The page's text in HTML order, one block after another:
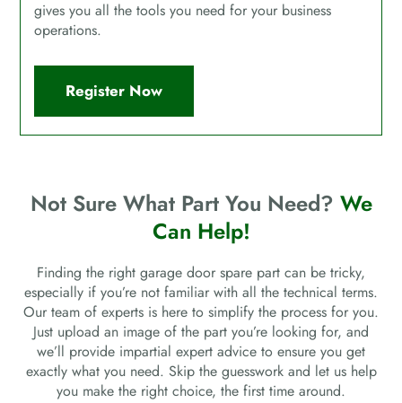
gives you all the tools you need for your business
operations.
Register Now
Not Sure What Part You Need? We
Can Help!
Finding the right garage door spare part can be tricky,
especially if you’re not familiar with all the technical terms.
Our team of experts is here to simplify the process for you.
Just upload an image of the part you’re looking for, and
we’ll provide impartial expert advice to ensure you get
exactly what you need. Skip the guesswork and let us help
you make the right choice, the first time around.